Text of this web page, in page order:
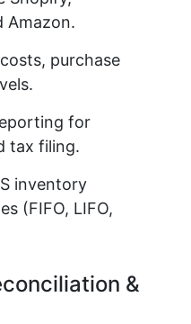
Amazon.
purchase
for
tax filing.
inventory
(FIFO, LIFO,
&